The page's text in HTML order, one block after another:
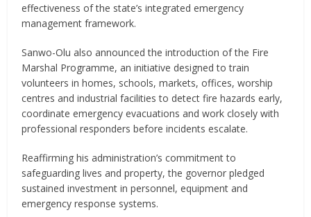
effectiveness of the state’s integrated emergency
management framework.
Sanwo-Olu also announced the introduction of the Fire
Marshal Programme, an initiative designed to train
volunteers in homes, schools, markets, offices, worship
centres and industrial facilities to detect fire hazards early,
coordinate emergency evacuations and work closely with
professional responders before incidents escalate.
Reaffirming his administration’s commitment to
safeguarding lives and property, the governor pledged
sustained investment in personnel, equipment and
emergency response systems.